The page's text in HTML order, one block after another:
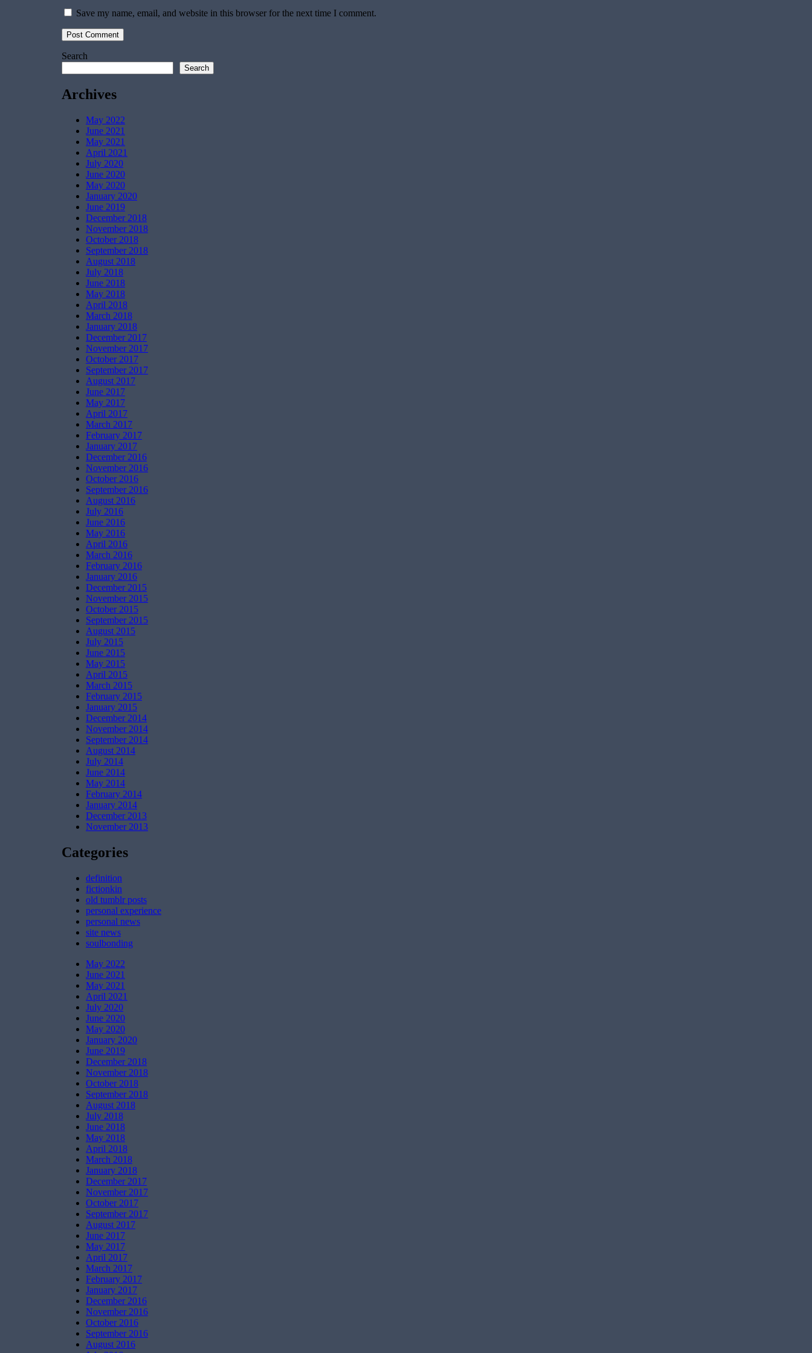
Save my name, email, and website in this browser for the next time I comment.
Search
Search
Archives
May 2022
June 2021
May 2021
April 2021
July 2020
June 2020
May 2020
January 2020
June 2019
December 2018
November 2018
October 2018
September 2018
August 2018
July 2018
June 2018
May 2018
April 2018
March 2018
January 2018
December 2017
November 2017
October 2017
September 2017
August 2017
June 2017
May 2017
April 2017
March 2017
February 2017
January 2017
December 2016
November 2016
October 2016
September 2016
August 2016
July 2016
June 2016
May 2016
April 2016
March 2016
February 2016
January 2016
December 2015
November 2015
October 2015
September 2015
August 2015
July 2015
June 2015
May 2015
April 2015
March 2015
February 2015
January 2015
December 2014
November 2014
September 2014
August 2014
July 2014
June 2014
May 2014
February 2014
January 2014
December 2013
November 2013
Categories
definition
fictionkin
old tumblr posts
personal experience
personal news
site news
soulbonding
May 2022
June 2021
May 2021
April 2021
July 2020
June 2020
May 2020
January 2020
June 2019
December 2018
November 2018
October 2018
September 2018
August 2018
July 2018
June 2018
May 2018
April 2018
March 2018
January 2018
December 2017
November 2017
October 2017
September 2017
August 2017
June 2017
May 2017
April 2017
March 2017
February 2017
January 2017
December 2016
November 2016
October 2016
September 2016
August 2016